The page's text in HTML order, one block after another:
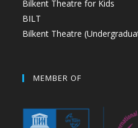
Bilkent Theatre for Kids
BILT
Bilkent Theatre
MEMBER OF